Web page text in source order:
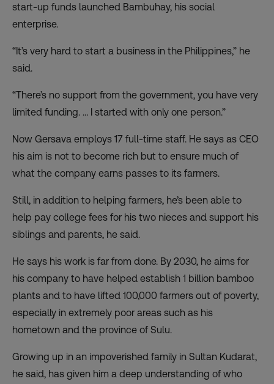
start-up funds launched Bambuhay, his social
enterprise.
“It’s very hard to start a business in the Philippines,” he
said.
“There’s no support from the government, you have very
limited funding. … I started with only one person.”
Now Gersava employs 17 full-time staff. He says as CEO
his aim is not to become rich but to ensure much of
what the company earns passes to its farmers.
Still, in addition to helping farmers, he’s been able to
help pay college fees for his two nieces and support his
siblings and parents, he said.
He says his work is far from done. By 2030, he aims for
his company to have helped establish 1 billion bamboo
plants and to have lifted 100,000 farmers out of poverty,
especially in extremely poor areas such as his
hometown and the province of Sulu.
Growing up in an impoverished family in Sultan Kudarat,
he said, has given him a deep understanding of who